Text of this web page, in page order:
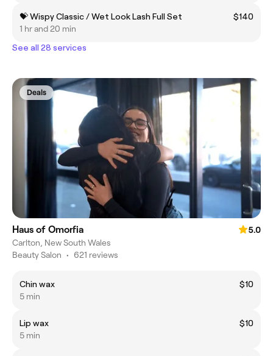
💝 Wispy Classic / Wet Look Lash Full Set
$140
1 hr and 20 min
See all 28 services
Deals
Haus of Omorfia
5.0
Carlton, New South Wales
Beauty Salon • 621 reviews
Chin wax
$10
5 min
Lip wax
$10
5 min